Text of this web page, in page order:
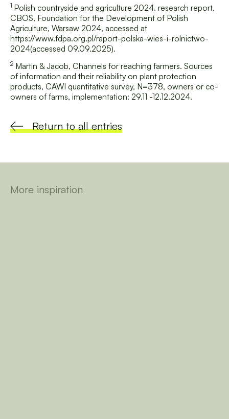
1 Polish countryside and agriculture 2024. research report,
CBOS, Foundation for the Development of Polish
Agriculture, Warsaw 2024, accessed at
https://www.fdpa.org.pl/raport-polska-wies-i-rolnictwo-
2024(accessed 09.09.2025).
2 Martin & Jacob, Channels for reaching farmers. Sources
of information and their reliability on plant protection
products, CAWI quantitative survey, N=378, owners or co-
owners of farms, implementation: 29.11 -12.12.2024.
Return to all entries
More inspiration